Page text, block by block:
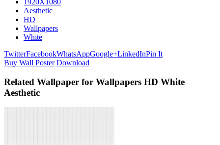
1920X1080
Aesthetic
HD
Wallpapers
White
TwitterFacebookWhatsAppGoogle+LinkedInPin It
Buy Wall Poster Download
Related Wallpaper for Wallpapers HD White
Aesthetic